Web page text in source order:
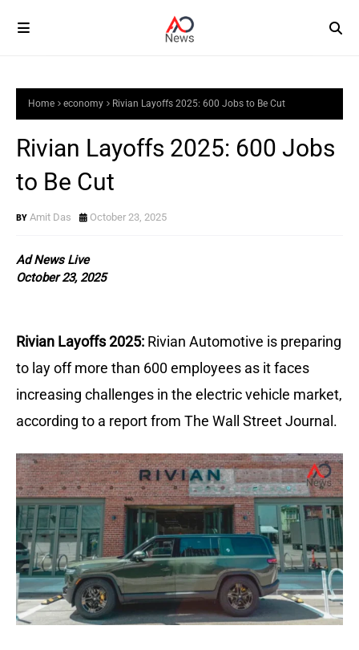
Home economy Rivian Layoffs 2025: 600 Jobs to Be Cut
Rivian Layoffs 2025: 600 Jobs
to Be Cut
Amit Das October 23, 2025
Ad News Live
October 23, 2025
Rivian Layoffs 2025: Rivian Automotive is preparing
to lay off more than 600 employees as it faces
increasing challenges in the electric vehicle market,
according to a report from The Wall Street Journal.